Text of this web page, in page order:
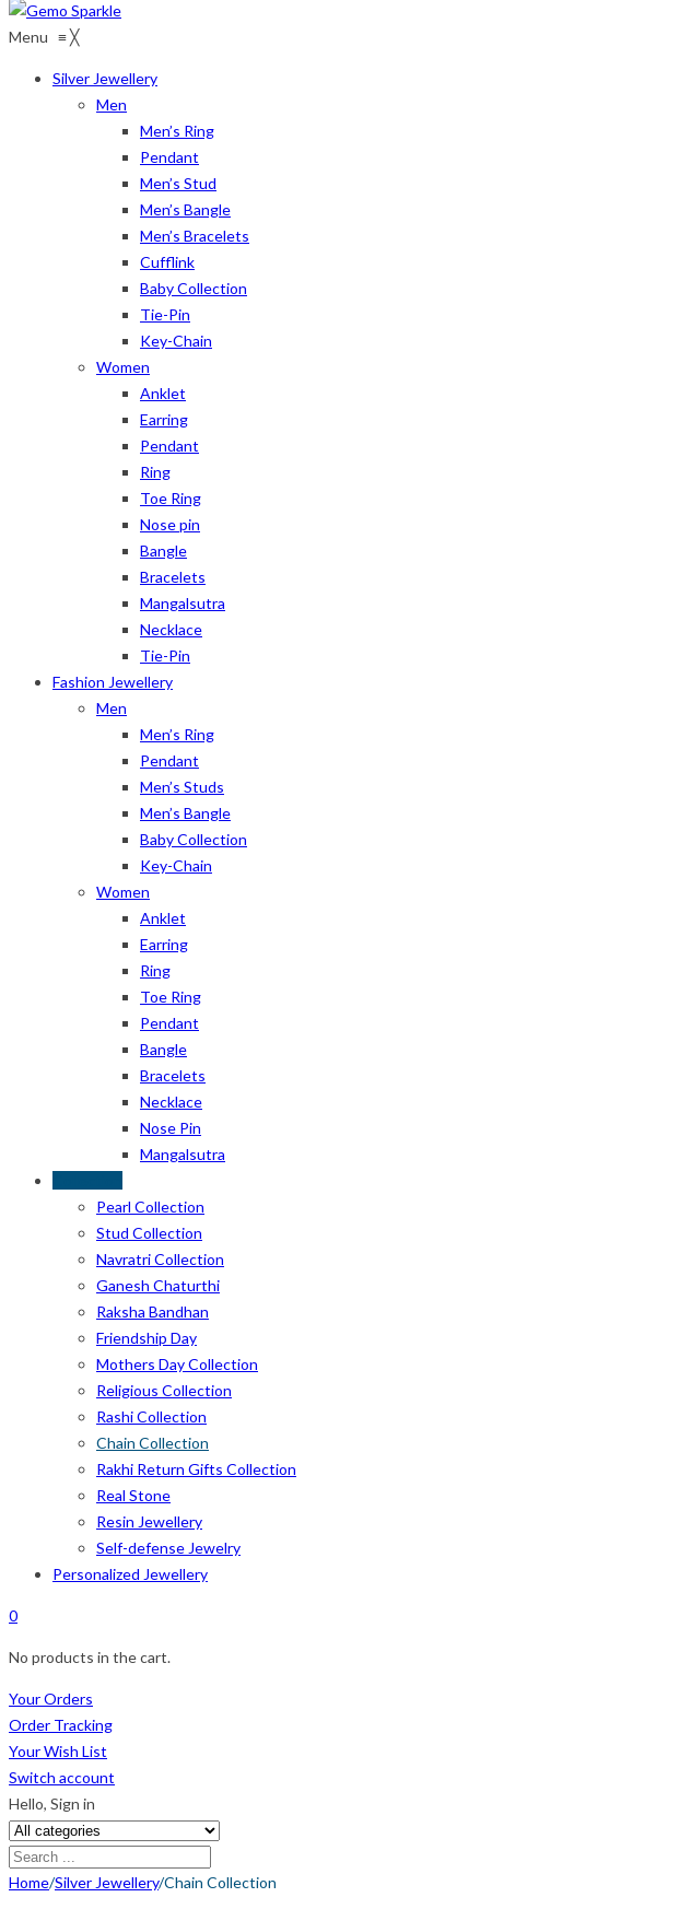
Menu ≡╳
Silver Jewellery
Men
Men’s Ring
Pendant
Men’s Stud
Men’s Bangle
Men’s Bracelets
Cufflink
Baby Collection
Tie-Pin
Key-Chain
Women
Anklet
Earring
Pendant
Ring
Toe Ring
Nose pin
Bangle
Bracelets
Mangalsutra
Necklace
Tie-Pin
Fashion Jewellery
Men
Men’s Ring
Pendant
Men’s Studs
Men’s Bangle
Baby Collection
Key-Chain
Women
Anklet
Earring
Ring
Toe Ring
Pendant
Bangle
Bracelets
Necklace
Nose Pin
Mangalsutra
Pearl Collection
Stud Collection
Navratri Collection
Ganesh Chaturthi
Raksha Bandhan
Friendship Day
Mothers Day Collection
Religious Collection
Rashi Collection
Chain Collection
Rakhi Return Gifts Collection
Real Stone
Resin Jewellery
Self-defense Jewelry
Personalized Jewellery
0
No products in the cart.
Your Orders
Order Tracking
Your Wish List
Switch account
Hello, Sign in
Home/Silver Jewellery/Chain Collection